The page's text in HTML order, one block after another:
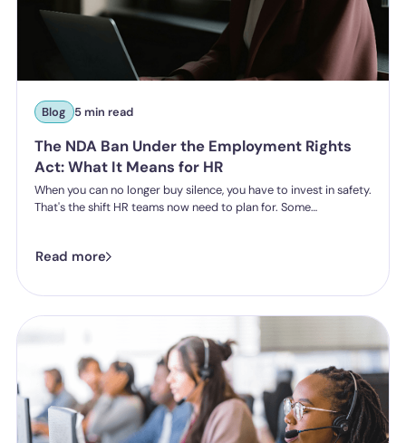
Blog 5 min read
The NDA Ban Under the Employment Rights
Act: What It Means for HR
When you can no longer buy silence, you have to invest in safety.
That's the shift HR teams now need to plan for. Some
harassment complaints quietly, keeping the details contained
closes that option down. Once the NDA ban comes into force, a
Read more